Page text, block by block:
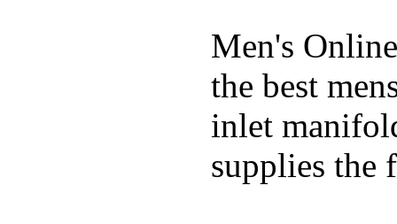
Men's
the best
inlet
supplies the